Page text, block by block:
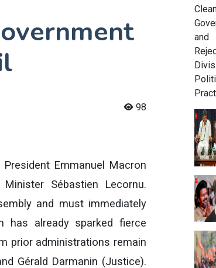
98
Emmanuel Macron
Sébastien Lecornu.
and must immediately
has already sparked fierce
prior administrations remain
Gérald Darmanin (Justice).